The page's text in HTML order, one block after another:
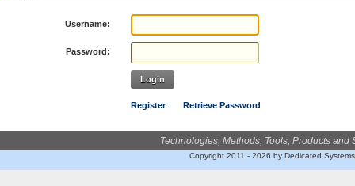
Username:
Password:
Login
Register Retrieve Password
Technologies, Methods, Tools, Products and
Copyright 2011 - 2026 by Dedicated